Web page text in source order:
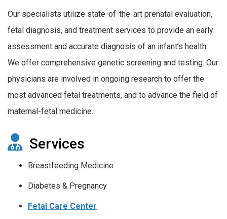
Our specialists utilize state-of-the-art prenatal evaluation,
fetal diagnosis, and treatment services to provide an early
assessment and accurate diagnosis of an infant’s health.
We offer comprehensive genetic screening and testing. Our
physicians are involved in ongoing research to offer the
most advanced fetal treatments, and to advance the field of
maternal-fetal medicine.
Services
Breastfeeding Medicine
Diabetes & Pregnancy
Fetal Care Center